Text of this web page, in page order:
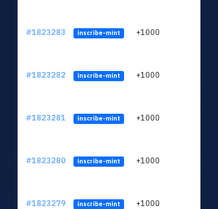
#1823283 inscribe-mint +1000
#1823282 inscribe-mint +1000
#1823281 inscribe-mint +1000
#1823280 inscribe-mint +1000
#1823279 inscribe-mint +1000